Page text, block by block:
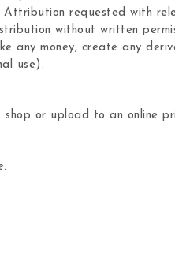
requested with
without written
any money, create any
use).
or upload to an online